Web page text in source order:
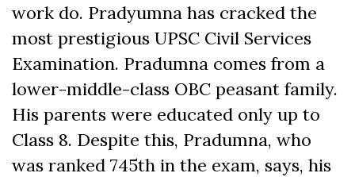
work do. Pradyumna has cracked the
most prestigious UPSC Civil Services
Examination. Pradumna comes from a
lower-middle-class OBC peasant family.
His parents were educated only up to
Class 8. Despite this, Pradumna, who
was ranked 745th in the exam, says, his